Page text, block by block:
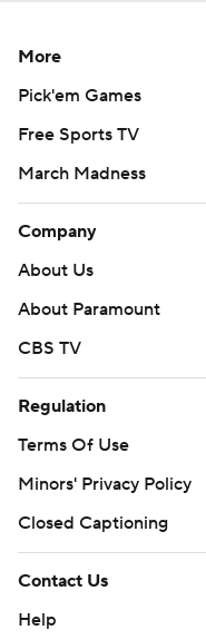
More
Pick'em Games
Free Sports TV
March Madness
Company
About Us
About Paramount
CBS TV
Regulation
Terms Of Use
Minors' Privacy Policy
Closed Captioning
Contact Us
Help